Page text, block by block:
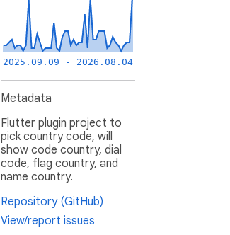
2025.09.09 - 2026.08.04
Metadata
Flutter plugin project to
pick country code, will
show code country, dial
code, flag country, and
name country.
Repository (GitHub)
View/report issues